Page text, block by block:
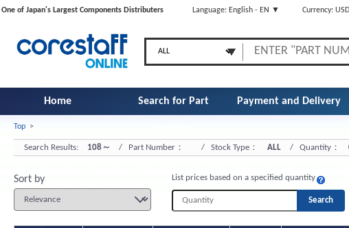
One of Japan's Largest Components Distributers Language: English - EN ▼ Currency:
Home Search for Part Payment and Delivery
Top >
Search Results: 108～ / Part Number： / Stock Type： ALL / Quantity：
Sort by List prices based on a specified quantity